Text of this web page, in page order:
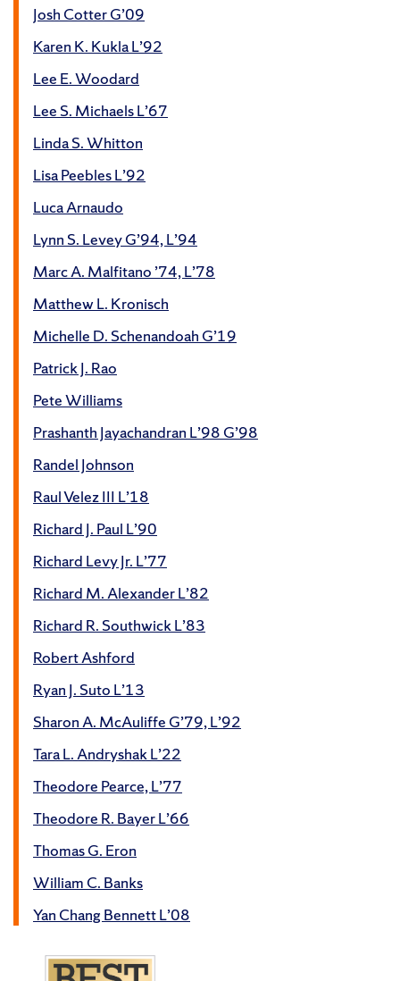
Josh Cotter G’09
Karen K. Kukla L’92
Lee E. Woodard
Lee S. Michaels L’67
Linda S. Whitton
Lisa Peebles L’92
Luca Arnaudo
Lynn S. Levey G’94, L’94
Marc A. Malfitano ’74, L’78
Matthew L. Kronisch
Michelle D. Schenandoah G’19
Patrick J. Rao
Pete Williams
Prashanth Jayachandran L’98 G’98
Randel Johnson
Raul Velez III L’18
Richard J. Paul L’90
Richard Levy Jr. L’77
Richard M. Alexander L’82
Richard R. Southwick L’83
Robert Ashford
Ryan J. Suto L’13
Sharon A. McAuliffe G’79, L’92
Tara L. Andryshak L’22
Theodore Pearce, L’77
Theodore R. Bayer L’66
Thomas G. Eron
William C. Banks
Yan Chang Bennett L’08